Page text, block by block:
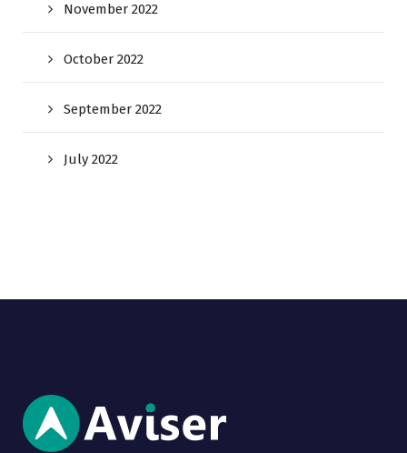
November 2022
October 2022
September 2022
July 2022